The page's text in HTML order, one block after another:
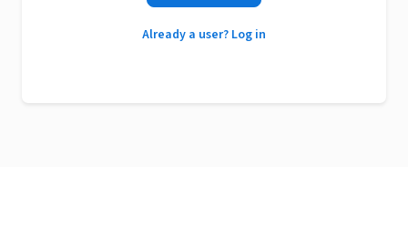
Already a user? Log in